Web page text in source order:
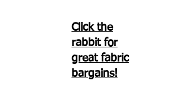
Click the
rabbit for
great fabric
bargains!